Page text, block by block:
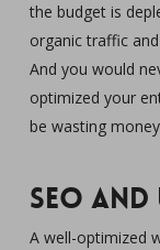
the budget is
organic traffic
And you would
optimized your
be wasting
SEO
A well-optimized